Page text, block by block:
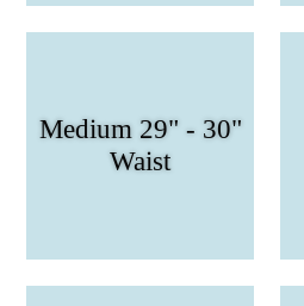
Medium 29" - 30"
Waist